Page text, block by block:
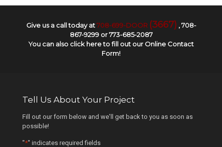
Give us a call today at708-699-DOOR (3667) ,708-
867-9299or773-685-2087
You can also click here to fill out our Online Contact
Form!
Tell Us About Your Project
Fill out our form below and we'll get back to you as soon as
possible!
"*" indicates required fields